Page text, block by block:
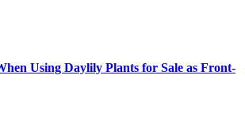
Using Daylily Plants for Sale as Front-